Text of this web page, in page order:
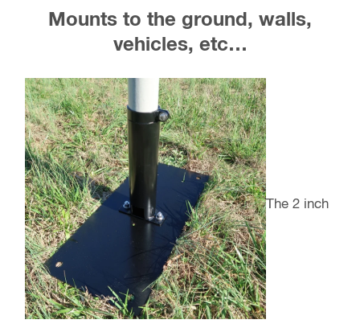
Mounts to the ground, walls,
vehicles, etc…
The 2 inch